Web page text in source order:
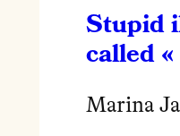
Stupid
called
Marina